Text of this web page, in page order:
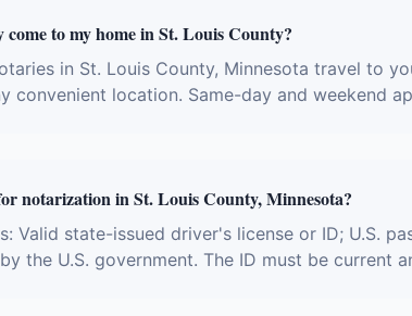
to my home in St. Louis County?
in St. Louis County, Minnesota travel to
convenient location. Same-day and weekend
notarization in St. Louis County, Minnesota?
Valid state-issued driver's license or ID; U.S.
the U.S. government. The ID must be current